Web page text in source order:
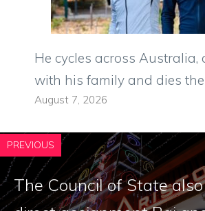
He cycles across Australia,
with his family and dies
August 7, 2026
PREVIOUS
The Council of State